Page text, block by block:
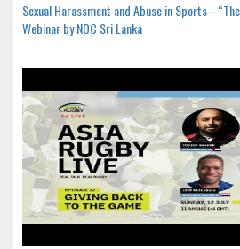
Sexual Harassment and Abuse in Sports–
Webinar by NOC Sri Lanka